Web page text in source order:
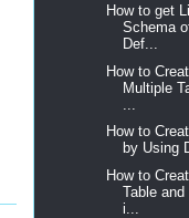
How to get
Schema
Def...
How to
Multiple
How to
by Using
How to
Table
i...